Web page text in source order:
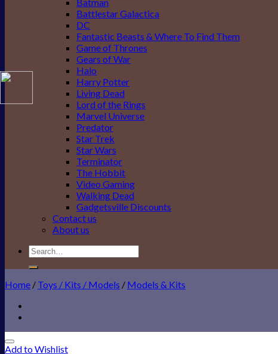
Batman
Battlestar Galactica
DC
Fantastic Beasts & Where To Find Them
Game of Thrones
Gears of War
Halo
Harry Potter
Living Dead
Lord of the Rings
Marvel Universe
Predator
Star Trek
Star Wars
Terminator
The Hobbit
Video Gaming
Walking Dead
Gadgetsville Discounts
Contact us
About us
Search
for:
Home / Toys / Kits / Models / Models & Kits
Add to Wishlist